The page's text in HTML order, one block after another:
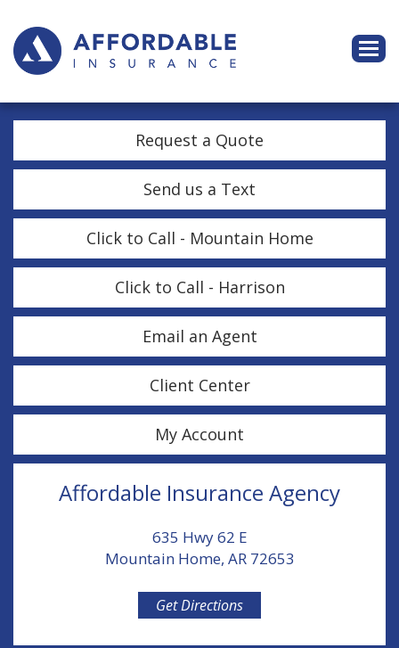
Request a Quote
Send us a Text
Click to Call - Mountain Home
Click to Call - Harrison
Email an Agent
Client Center
My Account
Affordable Insurance Agency
635 Hwy 62 E
Mountain Home, AR 72653
Get Directions